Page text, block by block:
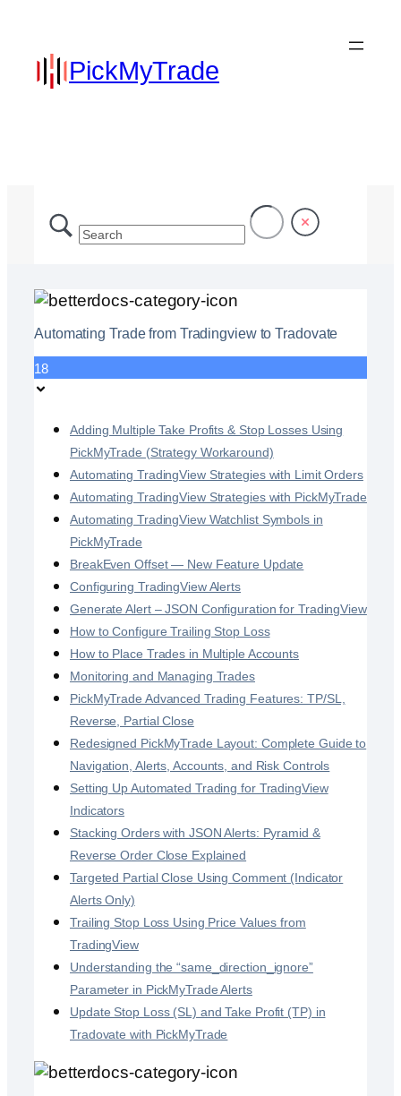
PickMyTrade
Automating Trade from Tradingview to Tradovate
18
Adding Multiple Take Profits & Stop Losses Using
PickMyTrade (Strategy Workaround)
Automating TradingView Strategies with Limit Orders
Automating TradingView Strategies with PickMyTrade
Automating TradingView Watchlist Symbols in
PickMyTrade
BreakEven Offset — New Feature Update
Configuring TradingView Alerts
Generate Alert – JSON Configuration for TradingView
How to Configure Trailing Stop Loss
How to Place Trades in Multiple Accounts
Monitoring and Managing Trades
PickMyTrade Advanced Trading Features: TP/SL,
Reverse, Partial Close
Redesigned PickMyTrade Layout: Complete Guide to
Navigation, Alerts, Accounts, and Risk Controls
Setting Up Automated Trading for TradingView
Indicators
Stacking Orders with JSON Alerts: Pyramid &
Reverse Order Close Explained
Targeted Partial Close Using Comment (Indicator
Alerts Only)
Trailing Stop Loss Using Price Values from
TradingView
Understanding the “same_direction_ignore”
Parameter in PickMyTrade Alerts
Update Stop Loss (SL) and Take Profit (TP) in
Tradovate with PickMyTrade